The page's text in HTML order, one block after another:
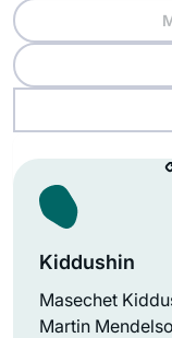
Kiddushin
Masechet
Martin